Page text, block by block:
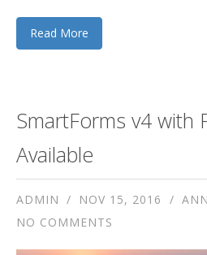
Read More
SmartForms v4 with
Available
ADMIN NOV 15, 2016
NO COMMENTS